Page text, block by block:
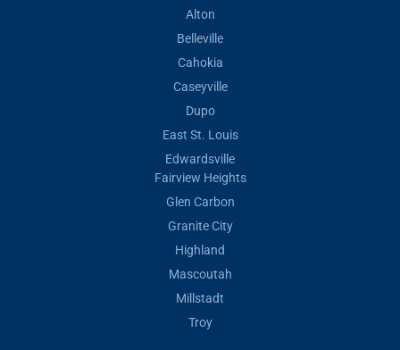
Alton
Belleville
Cahokia
Caseyville
Dupo
East St. Louis
Edwardsville
Fairview Heights
Glen Carbon
Granite City
Highland
Mascoutah
Millstadt
Troy